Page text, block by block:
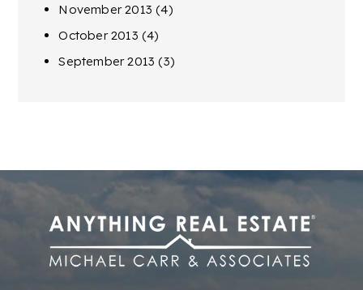
November 2013 (4)
October 2013 (4)
September 2013 (3)